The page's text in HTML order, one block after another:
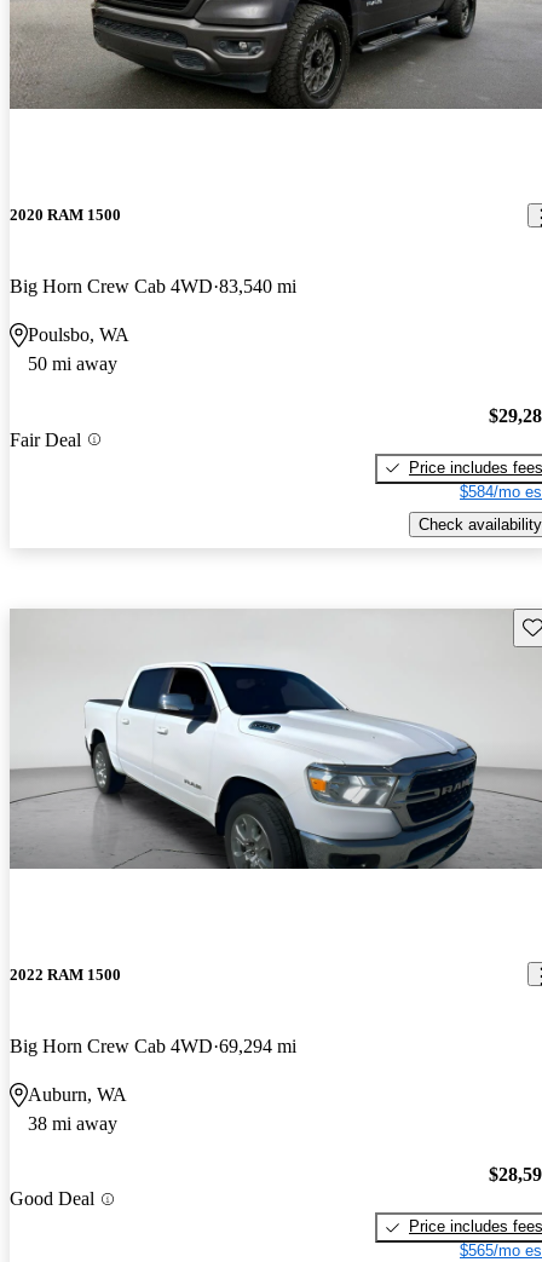
2020 RAM 1500
Big Horn Crew Cab 4WD 83,540 mi
Poulsbo, WA
50 mi away
Fair Deal
Price includes fees
$584/mo
Check availability
2022 RAM 1500
Big Horn Crew Cab 4WD 69,294 mi
Auburn, WA
38 mi away
Good Deal
Price includes fees
$565/mo